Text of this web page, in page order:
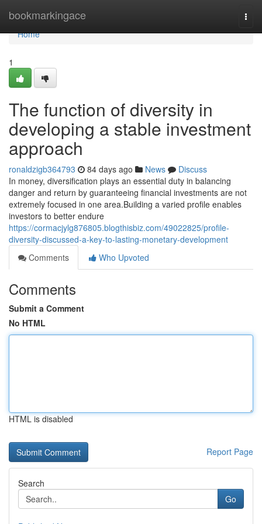
bookmarkingace
Home
Home
1
The function of diversity in
developing a stable investment
approach
ronaldzigb364793 84 days ago News
Discuss
In money, diversification plays an essential duty in balancing
danger and return by guaranteeing financial investments are not
extremely focused in one area.Building a varied profile enables
investors to better endure
https://cormacjylg876805.blogthisbiz.com/49022825/profile-
diversity-discussed-a-key-to-lasting-monetary-development
Comments
Who Upvoted
Comments
Submit a Comment
No HTML
HTML is disabled
Report Page
Search
Go